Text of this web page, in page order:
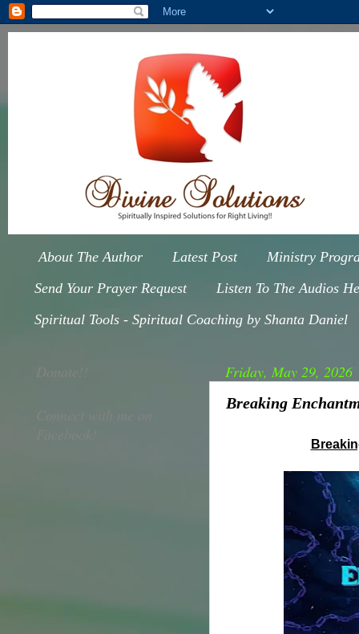
About The Author Latest Post
Ministry
Send Your Prayer Request
Listen To The Audios
Spiritual Tools - Spiritual Coaching by Shanta Daniel
Friday, May 29, 2026
Breaking
Donate!!